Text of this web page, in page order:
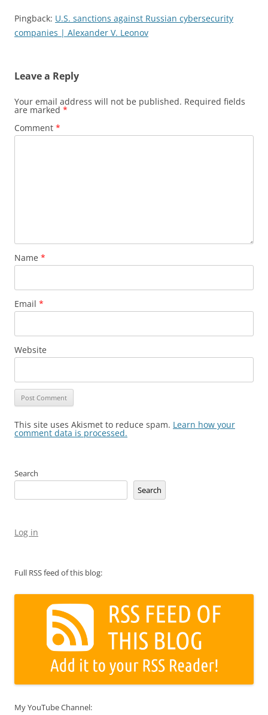
Pingback: U.S. sanctions against Russian cybersecurity
companies | Alexander V. Leonov
Leave a Reply
Your email address will not be published. Required fields
are marked *
Comment *
Name *
Email *
Website
This site uses Akismet to reduce spam. Learn how your
comment data is processed.
Search
Search
Log in
Full RSS feed of this blog:
My YouTube Channel: